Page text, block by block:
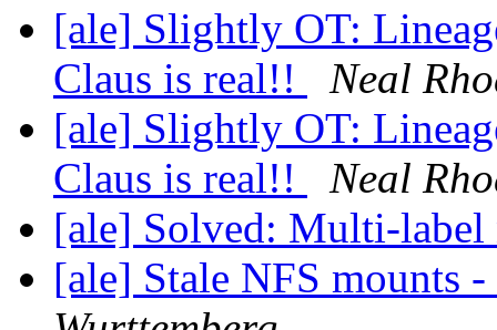
[ale] Slightly OT:
Claus is real!!
Neal
[ale] Slightly OT:
Claus is real!!
Neal
[ale] Solved: Multi-label
[ale] Stale NFS mounts